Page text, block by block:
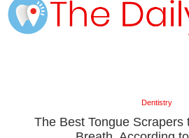
Dentistry
The Best Tongue Scrapers